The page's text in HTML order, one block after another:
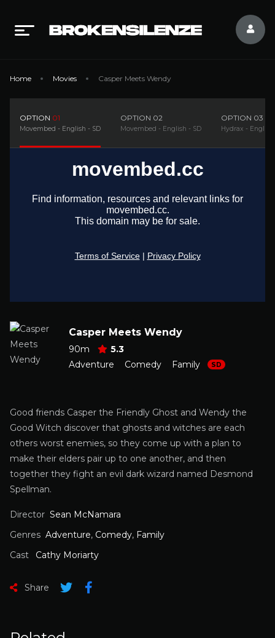
Home Movies Casper Meets Wendy
OPTION 01
Movembed - English - SD
OPTION 02
Movembed - English - SD
OPTION 03
Hydrax - English
Casper Meets Wendy
90m
5.3
Adventure
Comedy Family SD
Good friends Casper the Friendly Ghost and Wendy the
Good Witch discover that ghosts and witches are each
others worst enemies, so they come up with a plan to
make their elders pair up to one another, and then
together they fight an evil dark wizard named Desmond
Spellman.
Director Sean McNamara
Genres Adventure, Comedy, Family
Cast
Cathy Moriarty
Share